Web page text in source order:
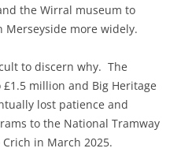
the Wirral museum to
more widely.
to discern why. The
million and Big Heritage
lost patience and
to the National Tramway
in March 2025.